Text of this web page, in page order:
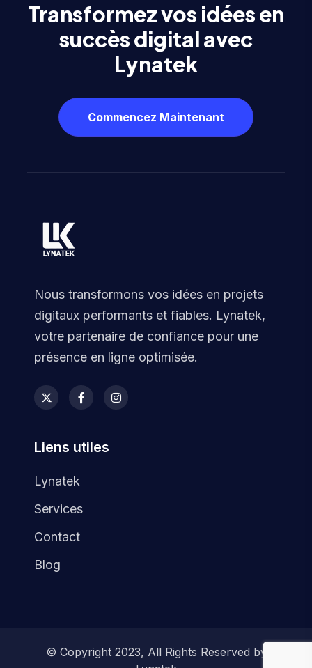
Transformez vos idées en
succès digital avec
Lynatek
Commencez Maintenant
Nous transformons vos idées en projets
digitaux performants et fiables. Lynatek,
votre partenaire de confiance pour une
présence en ligne optimisée.
Liens utiles
Lynatek
Services
Contact
Blog
© Copyright 2023, All Rights Reserved by